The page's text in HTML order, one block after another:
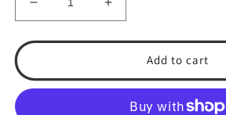
Decrease
quantity
for
Softball.
&quot;Red,white,
Increase
quantity
for
Softball.
&quot;Red,white,
Add to cart